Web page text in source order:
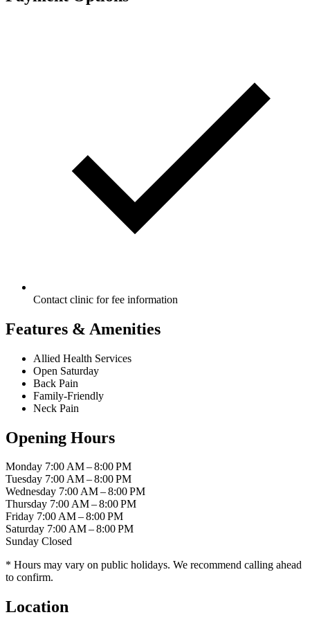
Contact clinic for fee information
Features & Amenities
Allied Health Services
Open Saturday
Back Pain
Family-Friendly
Neck Pain
Opening Hours
Monday 7:00 AM – 8:00 PM
Tuesday 7:00 AM – 8:00 PM
Wednesday 7:00 AM – 8:00 PM
Thursday 7:00 AM – 8:00 PM
Friday 7:00 AM – 8:00 PM
Saturday 7:00 AM – 8:00 PM
Sunday Closed
* Hours may vary on public holidays. We recommend calling ahead
to confirm.
Location